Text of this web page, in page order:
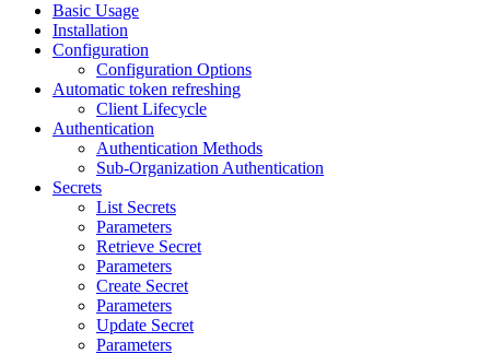
Basic Usage
Installation
Configuration
Configuration Options
Automatic token refreshing
Client Lifecycle
Authentication
Authentication Methods
Sub-Organization Authentication
Secrets
List Secrets
Parameters
Retrieve Secret
Parameters
Create Secret
Parameters
Update Secret
Parameters